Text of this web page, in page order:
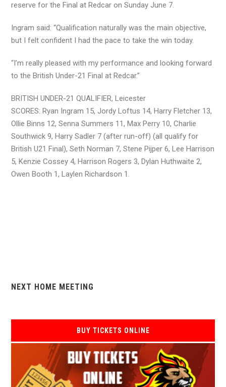
reserve for the Final at Redcar on Sunday June 7.
Ingram said: “Qualification naturally was the main objective,
but I felt confident I had the pace to take the win today.
“I’m really pleased with my performance and looking forward
to the British Under-21 Final at Redcar.”
BRITISH UNDER-21 QUALIFIER, Leicester
SCORES: Ryan Ingram 15, Jordy Loftus 14, Harry Fletcher 13,
Ollie Binns 12, Senna Summers 11, Max Perry 10, Charlie
Southwick 9, Harry Sadler 7 (after run-off) (all qualify for
British U21 Final), Seth Norman 7, Stene Pijper 6, Lee Harrison
5, Kenzie Cossey 4, Harrison Rogers 3, Dylan Huthwaite 2,
Owen Booth 1, Laylen Richardson 1.
NEXT HOME MEETING
BUY TICKETS ONLINE